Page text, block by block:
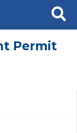
Search
Permit